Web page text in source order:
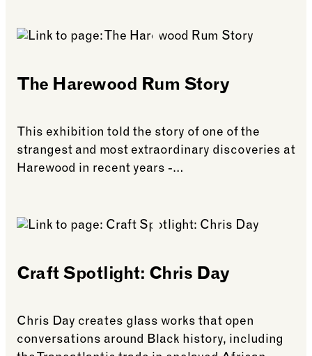
The Harewood Rum Story
This exhibition told the story of one of the
strangest and most extraordinary discoveries at
Harewood in recent years -…
Craft Spotlight: Chris Day
Chris Day creates glass works that open
conversations around Black history, including